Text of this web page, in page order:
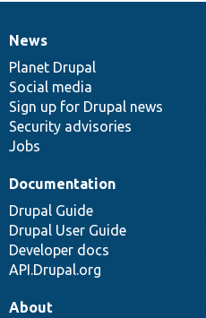
News
items
News
Planet Drupal
Social media
Sign up for Drupal news
Security advisories
Jobs
Our
community
Documentation
Documentation
Drupal Guide
Drupal User Guide
Developer docs
API.Drupal.org
Drupal
code
base
Governance
of
community
About